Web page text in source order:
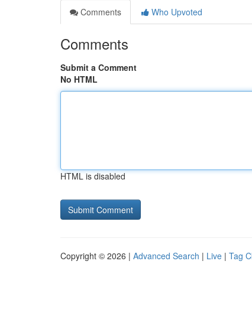
Comments
Who Upvoted
Comments
Submit a Comment
No HTML
HTML is disabled
Copyright © 2026 | Advanced Search | Live | Tag